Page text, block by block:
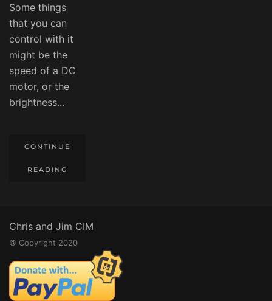
Some things
that you can
control with it
might be the
speed of a DC
motor, or the
brightness...
CONTINUE
READING
Chris and Jim CIM
© Copyright 2020